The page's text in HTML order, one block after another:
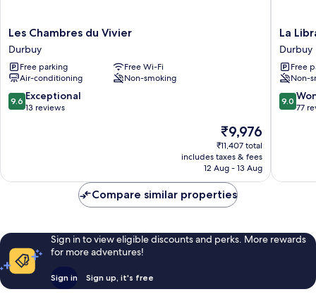
Les
Chambres
du
Vivier
Durbuy
Les Chambres du Vivier
Durbuy
Free parking
Free Wi-Fi
Air-conditioning
Non-smoking
9.6
out
9.6 Exceptional
13 reviews
The
price
is
₹9,976
₹9,976
₹11,407 total
includes taxes & fees
12 Aug - 13 Aug
La
Librairie
Durbuy
La
Durbuy
Free
Non-
9.0
out
9.0
77
Compare similar properties
Sign in to view eligible discounts and perks. More rewards
for more adventures!
Sign in Sign up, it's free